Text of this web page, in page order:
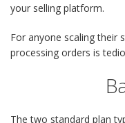
your selling platform.
For anyone scaling their
processing orders is
The two standard plan